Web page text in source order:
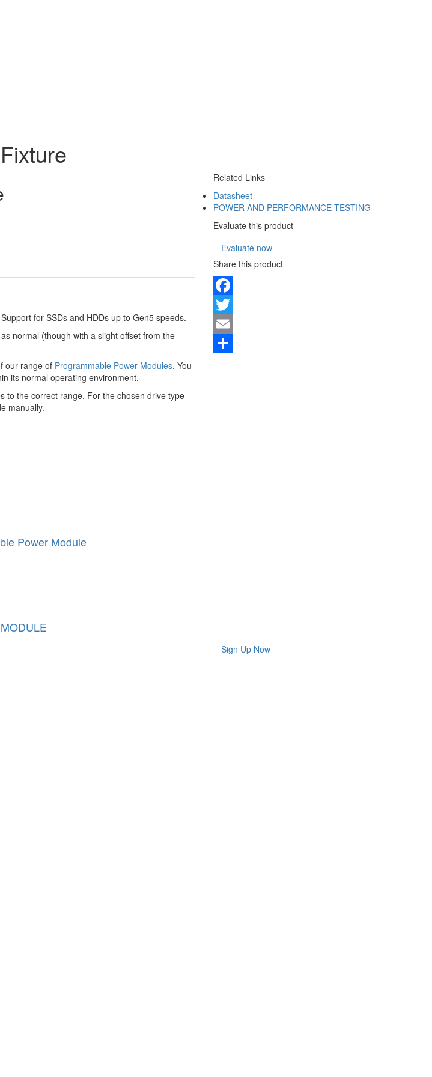
for SSDs and HDDs up to Gen5 speeds.
normal (though with a slight offset from the
our range of Programmable Power Modules. You
its normal operating environment.
to the correct range. For the chosen drive type
manually.
Related Links
Datasheet
POWER AND PERFORMANCE TESTING
Evaluate this product
Evaluate now
Share this product
Facebook
Twitter
Email
Power Module
Sign Up Now